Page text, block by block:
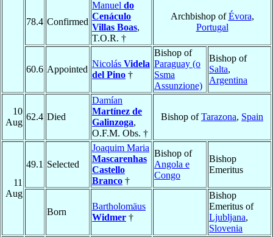
78.4 Confirmed
Manuel do
Cenáculo
Villas Boas,
T.O.R. †
Archbishop ofÉvora,
Portugal
60.6 Appointed
Nicolás Videla
del Pino †
Bishop of
Paraguay (o
Ssma
Assunzione)
Bishop of
Salta,
Argentina
10
Aug
62.4 Died
Damían
Martínez de
Galinzoga,
O.F.M. Obs. †
Bishop ofTarazona, Spain
11
Aug
49.1 Selected
Joaquim Maria
Mascarenhas
Castello
Branco †
Bishop of
Angola e
Congo
Bishop
Emeritus
Born
Bartholomäus
Widmer †
Bishop
Emeritus of
Ljubljana,
Slovenia